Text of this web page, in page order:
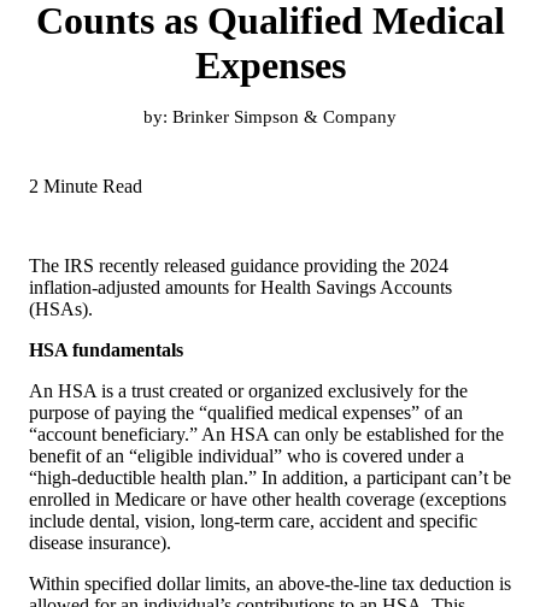
Counts as Qualified Medical
Expenses
by: Brinker Simpson & Company
2 Minute Read
The IRS recently released guidance providing the 2024
inflation-adjusted amounts for Health Savings Accounts
(HSAs).
HSA fundamentals
An HSA is a trust created or organized exclusively for the
purpose of paying the “qualified medical expenses” of an
“account beneficiary.” An HSA can only be established for the
benefit of an “eligible individual” who is covered under a
“high-deductible health plan.” In addition, a participant can’t be
enrolled in Medicare or have other health coverage (exceptions
include dental, vision, long-term care, accident and specific
disease insurance).
Within specified dollar limits, an above-the-line tax deduction is